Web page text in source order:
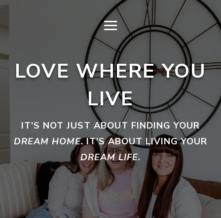
LOVE WHERE YOU
LIVE
IT’S NOT JUST ABOUT FINDING YOUR
DREAM HOME.IT’S ABOUT LIVING YOUR
DREAM LIFE.